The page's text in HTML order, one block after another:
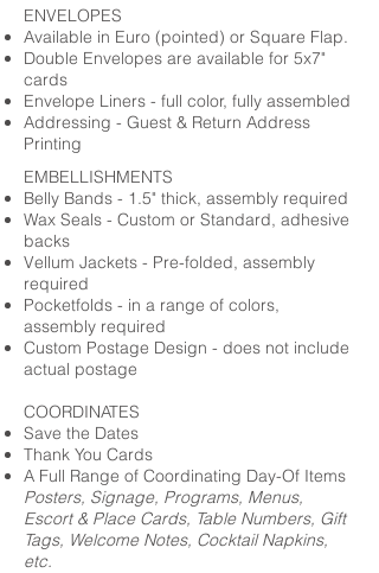
ENVELOPES
Available in Euro (pointed) or Square Flap.
Double Envelopes are available for 5x7"
cards
Envelope Liners - full color, fully assembled
Addressing - Guest & Return Address
Printing
EMBELLISHMENTS
Belly Bands - 1.5" thick, assembly required
Wax Seals - Custom or Standard, adhesive
backs
Vellum Jackets - Pre-folded, assembly
required
Pocketfolds - in a range of colors,
assembly required
Custom Postage Design - does not include
actual postage
COORDINATES
Save the Dates
Thank You Cards
A Full Range of Coordinating Day-Of Items
Posters, Signage, Programs, Menus,
Escort & Place Cards, Table Numbers, Gift
Tags, Welcome Notes, Cocktail Napkins,
etc.